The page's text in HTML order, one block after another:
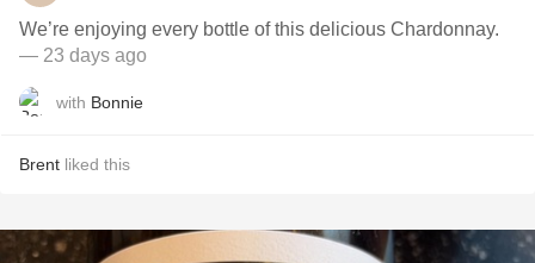
We’re enjoying every bottle of this delicious Chardonnay.
— 23 days ago
with Bonnie
Brent liked this